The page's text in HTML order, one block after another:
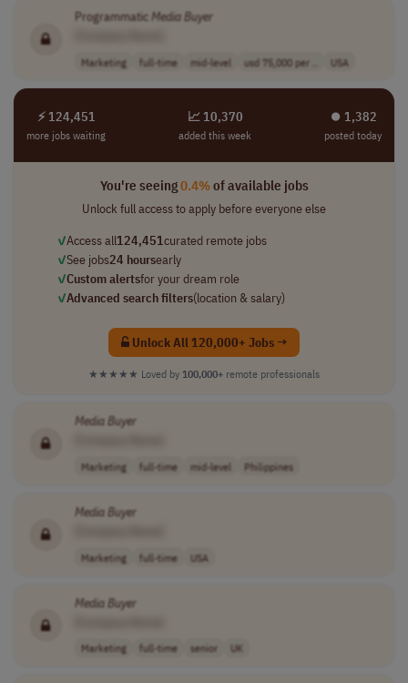
Programmatic MediaBuyer
Marketing full-time mid-level usd 75,000 per .. USA
⚡ 124,451
more jobs waiting
📈 10,370
added this week
⏺︎ 1,382
posted today
You're seeing0.4%of available jobs
Unlock full access to apply before everyone else
✓Access all124,451curated remote jobs
✓See jobs24 hoursearly
✓Custom alertsfor your dream role
✓Advanced search filters(location & salary)
Unlock All 120,000+ Jobs →
★★★★★ Loved by 100,000+ remote professionals
MediaBuyer
Marketing full-time mid-level Philippines
MediaBuyer
Marketing full-time USA
MediaBuyer
Marketing full-time senior UK